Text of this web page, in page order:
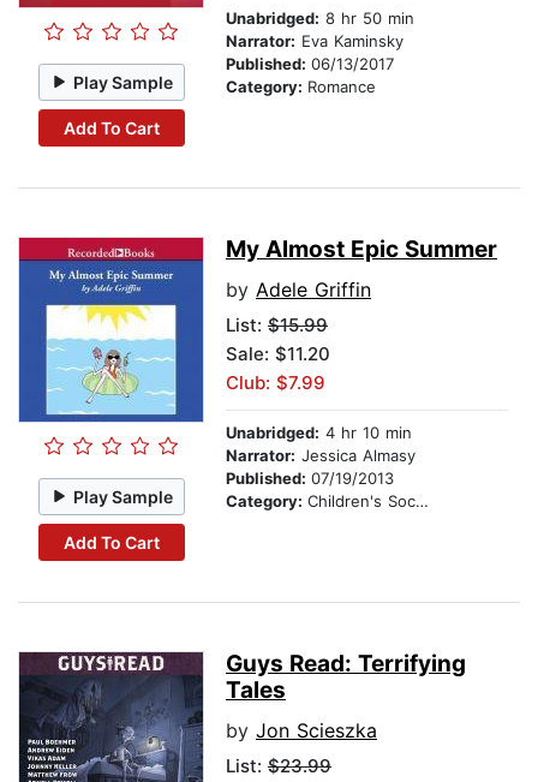
Play Sample
Add To Cart
Unabridged: 8 hr 50 min
Narrator: Eva Kaminsky
Published: 06/13/2017
Category: Romance
Play Sample
Add To Cart
My Almost Epic Summer
by Adele Griffin
List: $15.99
Sale: $11.20
Club: $7.99
Unabridged: 4 hr 10 min
Narrator: Jessica Almasy
Published: 07/19/2013
Category: Children's Social Themes
Guys Read: Terrifying
Tales
by Jon Scieszka
List: $23.99